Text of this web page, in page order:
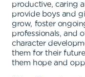
productive, caring
provide boys and
grow, foster
professionals, and
character
them for their
them hope and